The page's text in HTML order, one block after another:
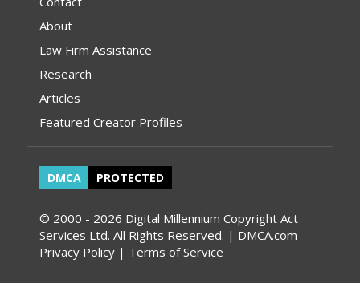
About
Law Firm Assistance
Research
Articles
Featured Creator Profiles
DMCA PROTECTED
© 2000 - 2026 Digital Millennium Copyright Act
Services Ltd. All Rights Reserved. | DMCA.com
Privacy Policy | Terms of Service